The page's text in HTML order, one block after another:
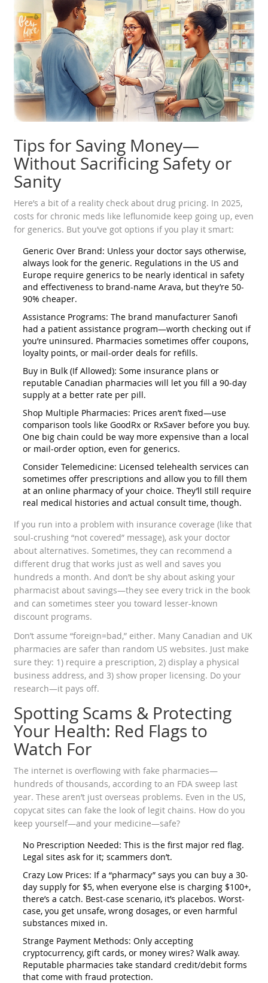
Tips for Saving Money—
Without Sacrificing Safety or
Sanity
Here’s a bit of a reality check about drug pricing. In 2025,
costs for chronic meds like leflunomide keep going up, even
for generics. But you’ve got options if you play it smart:
Generic Over Brand: Unless your doctor says otherwise,
always look for the generic. Regulations in the US and
Europe require generics to be nearly identical in safety
and effectiveness to brand-name Arava, but they’re 50-
90% cheaper.
Assistance Programs: The brand manufacturer Sanofi
had a patient assistance program—worth checking out if
you’re uninsured. Pharmacies sometimes offer coupons,
loyalty points, or mail-order deals for refills.
Buy in Bulk (If Allowed): Some insurance plans or
reputable Canadian pharmacies will let you fill a 90-day
supply at a better rate per pill.
Shop Multiple Pharmacies: Prices aren’t fixed—use
comparison tools like GoodRx or RxSaver before you buy.
One big chain could be way more expensive than a local
or mail-order option, even for generics.
Consider Telemedicine: Licensed telehealth services can
sometimes offer prescriptions and allow you to fill them
at an online pharmacy of your choice. They’ll still require
real medical histories and actual consult time, though.
If you run into a problem with insurance coverage (like that
soul-crushing “not covered” message), ask your doctor
about alternatives. Sometimes, they can recommend a
different drug that works just as well and saves you
hundreds a month. And don’t be shy about asking your
pharmacist about savings—they see every trick in the book
and can sometimes steer you toward lesser-known
discount programs.
Don’t assume “foreign=bad,” either. Many Canadian and UK
pharmacies are safer than random US websites. Just make
sure they: 1) require a prescription, 2) display a physical
business address, and 3) show proper licensing. Do your
research—it pays off.
Spotting Scams & Protecting
Your Health: Red Flags to
Watch For
The internet is overflowing with fake pharmacies—
hundreds of thousands, according to an FDA sweep last
year. These aren’t just overseas problems. Even in the US,
copycat sites can fake the look of legit chains. How do you
keep yourself—and your medicine—safe?
No Prescription Needed: This is the first major red flag.
Legal sites ask for it; scammers don’t.
Crazy Low Prices: If a “pharmacy” says you can buy a 30-
day supply for $5, when everyone else is charging $100+,
there’s a catch. Best-case scenario, it’s placebos. Worst-
case, you get unsafe, wrong dosages, or even harmful
substances mixed in.
Strange Payment Methods: Only accepting
cryptocurrency, gift cards, or money wires? Walk away.
Reputable pharmacies take standard credit/debit forms
that come with fraud protection.